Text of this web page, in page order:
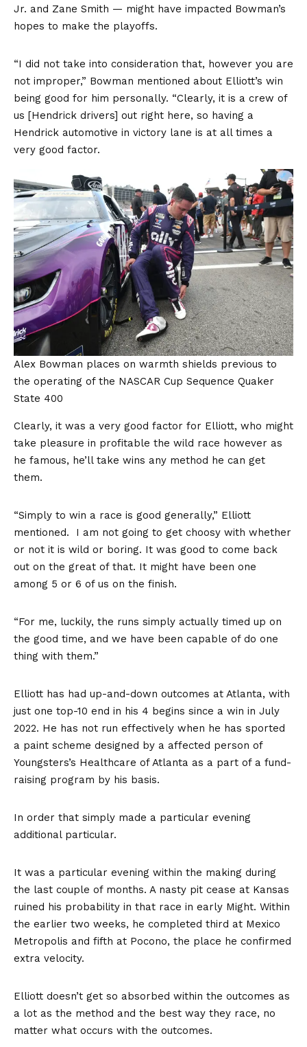
Jr. and Zane Smith — might have impacted Bowman’s
hopes to make the playoffs.
“I did not take into consideration that, however you are
not improper,” Bowman mentioned about Elliott’s win
being good for him personally. “Clearly, it is a crew of
us [Hendrick drivers] out right here, so having a
Hendrick automotive in victory lane is at all times a
very good factor.
Alex Bowman places on warmth shields previous to
the operating of the NASCAR Cup Sequence Quaker
State 400
Clearly, it was a very good factor for Elliott, who might
take pleasure in profitable the wild race however as
he famous, he’ll take wins any method he can get
them.
“Simply to win a race is good generally,” Elliott
mentioned. I am not going to get choosy with whether
or not it is wild or boring. It was good to come back
out on the great of that. It might have been one
among 5 or 6 of us on the finish.
“For me, luckily, the runs simply actually timed up on
the good time, and we have been capable of do one
thing with them.”
Elliott has had up-and-down outcomes at Atlanta, with
just one top-10 end in his 4 begins since a win in July
2022. He has not run effectively when he has sported
a paint scheme designed by a affected person of
Youngsters’s Healthcare of Atlanta as a part of a fund-
raising program by his basis.
In order that simply made a particular evening
additional particular.
It was a particular evening within the making during
the last couple of months. A nasty pit cease at Kansas
ruined his probability in that race in early Might. Within
the earlier two weeks, he completed third at Mexico
Metropolis and fifth at Pocono, the place he confirmed
extra velocity.
Elliott doesn’t get so absorbed within the outcomes as
a lot as the method and the best way they race, no
matter what occurs with the outcomes.